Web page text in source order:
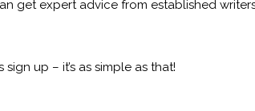
get expert advice from established
up – it’s as simple as that!